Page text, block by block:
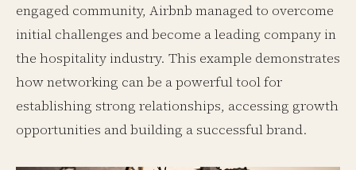
engaged community, Airbnb managed to overcome
initial challenges and become a leading company in
the hospitality industry. This example demonstrates
how networking can be a powerful tool for
establishing strong relationships, accessing growth
opportunities and building a successful brand.